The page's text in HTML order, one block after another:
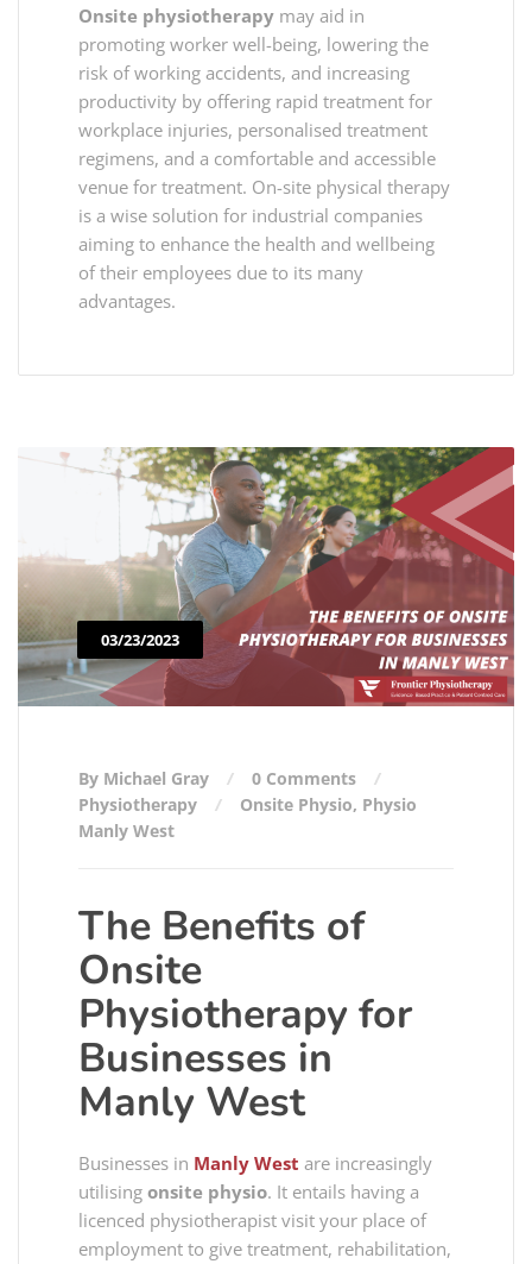
Onsite physiotherapy may aid in
promoting worker well-being, lowering the
risk of working accidents, and increasing
productivity by offering rapid treatment for
workplace injuries, personalised treatment
regimens, and a comfortable and accessible
venue for treatment. On-site physical therapy
is a wise solution for industrial companies
aiming to enhance the health and wellbeing
of their employees due to its many
advantages.
03/23/2023
By Michael Gray
0 Comments
Physiotherapy
Onsite Physio, Physio
Manly West
The Benefits of
Onsite
Physiotherapy for
Businesses in
Manly West
Businesses in Manly West are increasingly
utilising onsite physio. It entails having a
licenced physiotherapist visit your place of
employment to give treatment, rehabilitation,